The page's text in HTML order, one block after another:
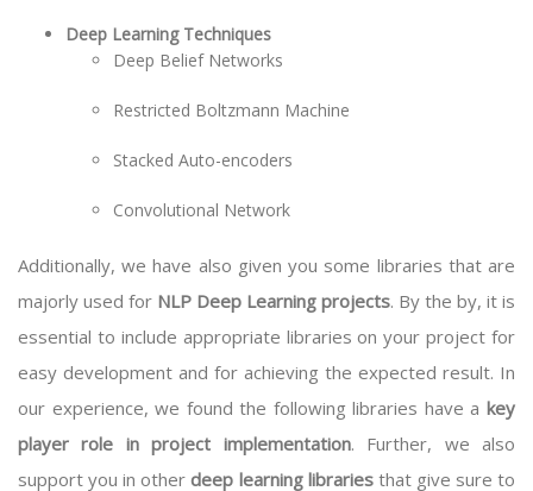
Deep Learning Techniques
Deep Belief Networks
Restricted Boltzmann Machine
Stacked Auto-encoders
Convolutional Network
Additionally, we have also given you some libraries that are
majorly used for NLP Deep Learning projects. By the by, it is
essential to include appropriate libraries on your project for
easy development and for achieving the expected result. In
our experience, we found the following libraries have a key
player role in project implementation. Further, we also
support you in otherdeep learning librariesthat give sure to